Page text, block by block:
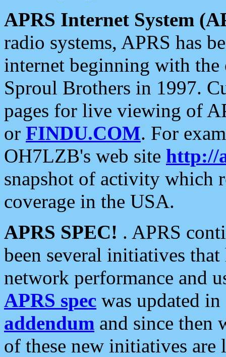
APRS Internet System
radio systems, APRS has
internet beginning with the
Sproul Brothers in 1997.
pages for live viewing of
or FINDU.COM. For
OH7LZB's web site http://
snapshot of activity which
coverage in the USA.
APRS SPEC! . APRS
been several initiatives
network performance and
APRS spec was updated
addendum and since then
of these new initiatives are